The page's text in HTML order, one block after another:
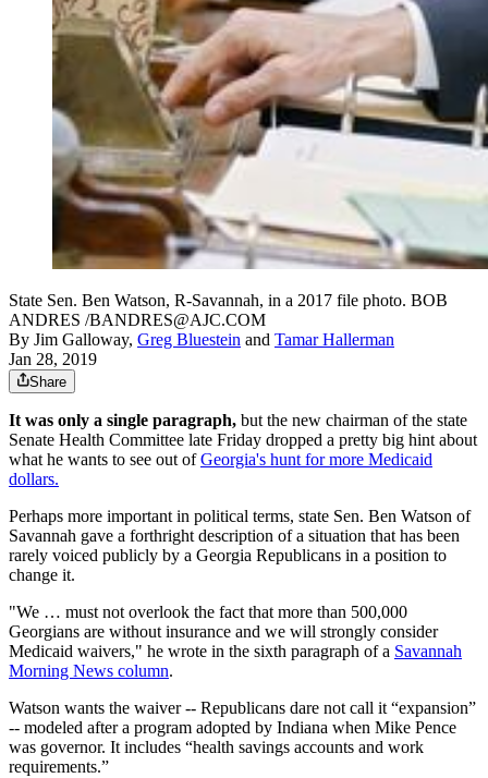
State Sen. Ben Watson, R-Savannah, in a 2017 file photo. BOB
ANDRES /BANDRES@AJC.COM
By Jim Galloway, Greg Bluestein and Tamar Hallerman
Jan 28, 2019
Share
It was only a single paragraph, but the new chairman of the state
Senate Health Committee late Friday dropped a pretty big hint about
what he wants to see out ofGeorgia's hunt for more Medicaid
dollars.
Perhaps more important in political terms, state Sen. Ben Watson of
Savannah gave a forthright description of a situation that has been
rarely voiced publicly by a Georgia Republicans in a position to
change it.
"We … must not overlook the fact that more than 500,000
Georgians are without insurance and we will strongly consider
Medicaid waivers," he wrote in the sixth paragraph of a Savannah
Morning News column.
Watson wants the waiver -- Republicans dare not call it “expansion”
-- modeled after a program adopted by Indiana when Mike Pence
was governor. It includes “health savings accounts and work
requirements.”